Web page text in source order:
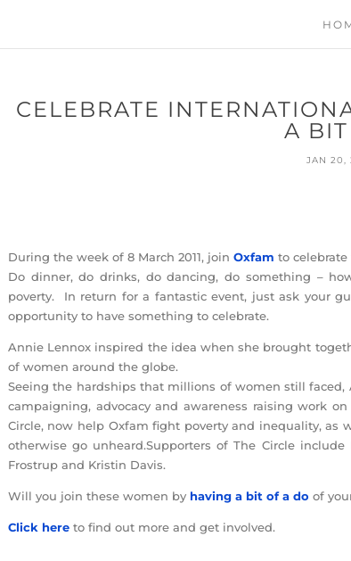
CELEBRATE
A
JAN 20,
During the week of 8 March 2011, join Oxfam to celebrate
Do dinner, do drinks, do dancing, do something –
poverty. In return for a fantastic event, just ask your
opportunity to have something to celebrate.
Annie Lennox inspired the idea when she brought
of women around the globe.
Seeing the hardships that millions of women still
campaigning, advocacy and awareness raising work
Circle, now help Oxfam fight poverty and inequality,
otherwise go unheard.Supporters of The Circle
Frostrup and Kristin Davis.
Will you join these women by having a bit of a do of
Click hereto find out more and get involved.